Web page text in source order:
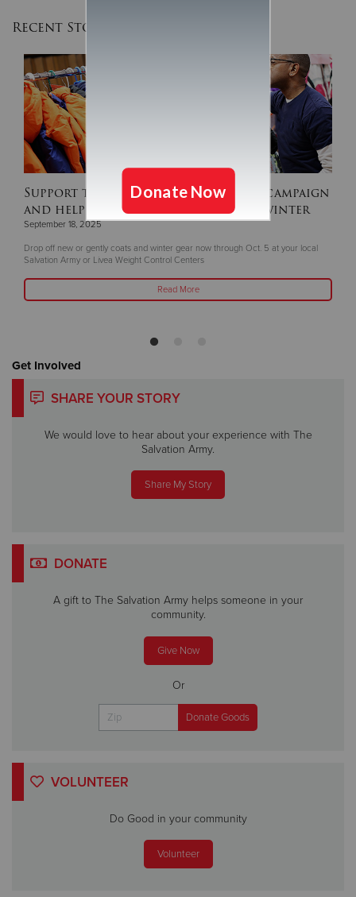
Recent Stories
Support this year's ‘Coats For Kids’ campaign
and help keep children warm this winter
September 18, 2025
Drop off new or gently coats and winter gear now through Oct. 5 at your local
Salvation Army or Livea Weight Control Centers
Read More
Get Involved
SHARE YOUR STORY
We would love to hear about your experience with The
Salvation Army.
Share My Story
DONATE
A gift to The Salvation Army helps someone in your
community.
Give Now
Or
VOLUNTEER
Do Good in your community
Volunteer